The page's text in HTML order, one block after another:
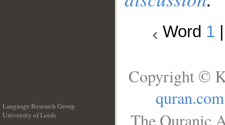
Word 1
Language Research Group
University of Leeds
Copyright ©
quran.com
The Quranic